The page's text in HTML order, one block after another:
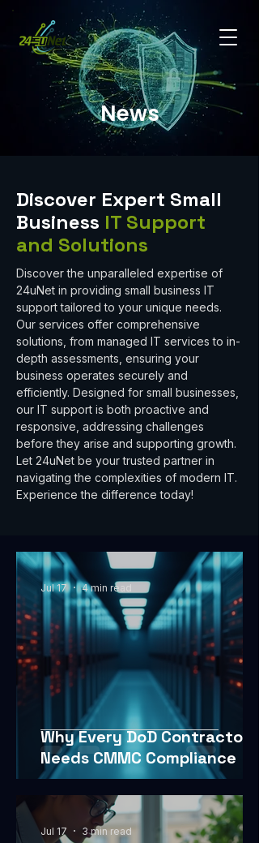
News
Discover Expert Small
Business IT Support
and Solutions
Discover the unparalleled expertise of
24uNet in providing small business IT
support tailored to your unique needs.
Our services offer comprehensive
solutions, from managed IT services to in-
depth assessments, ensuring your
business operates securely and
efficiently. Designed for small businesses,
our IT support is both proactive and
responsive, addressing challenges
before they arise and supporting growth.
Let 24uNet be your trusted partner in
navigating the complexities of modern IT.
Experience the difference today!
Why Every DoD Contractor
Needs CMMC Compliance
Jul 17 4 min read
Jul 17 3 min read